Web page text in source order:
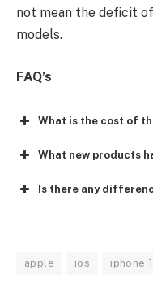
not mean the deficit
models.
FAQ’s
What is the cost of
What new products
Is there any
apple ios iphone